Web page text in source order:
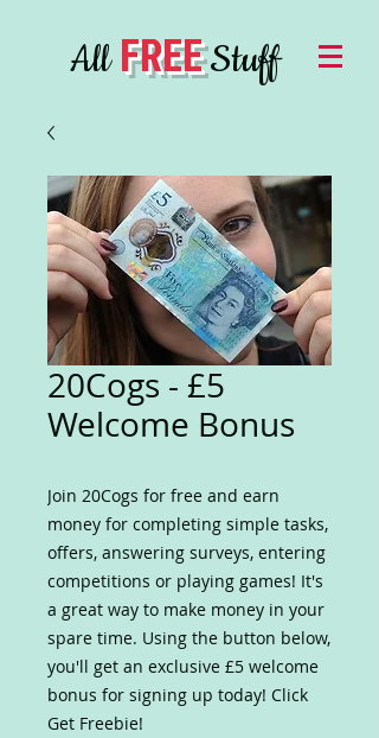
AllFREEStuff
20Cogs - £5
Welcome Bonus
Join 20Cogs for free and earn
money for completing simple tasks,
offers, answering surveys, entering
competitions or playing games! It's
a great way to make money in your
spare time. Using the button below,
you'll get an exclusive £5 welcome
bonus for signing up today! Click
Get Freebie!